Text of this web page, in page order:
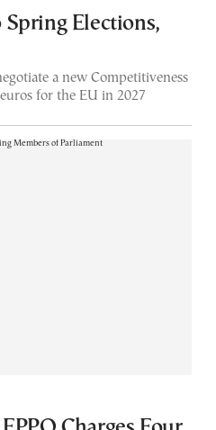
Elections,
a new Competitiveness
for the EU in 2027